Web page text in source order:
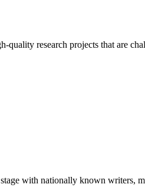
quality research projects that are
with nationally known writers,